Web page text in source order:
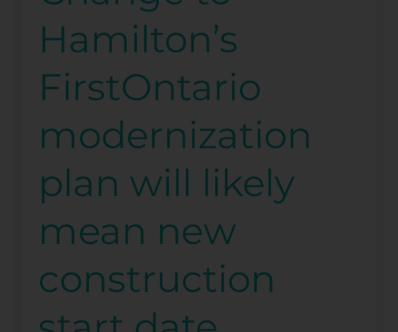
Hamilton’s
FirstOntario
modernization
plan will likely
mean new
construction
to
Hamilton’s
FirstOntario
modernization
plan
will
mean
new
construction
date